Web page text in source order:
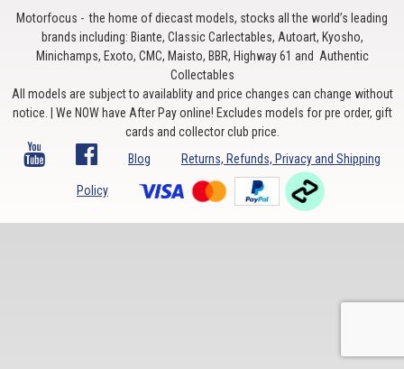
Motorfocus - the home of diecast models, stocks all the world’s leading
brands including: Biante, Classic Carlectables, Autoart, Kyosho,
Minichamps, Exoto, CMC, Maisto, BBR, Highway 61 and Authentic
Collectables
All models are subject to availablity and price changes can change without
notice. | We NOW have After Pay online! Excludes models for pre order, gift
cards and collector club price.
Blog
Returns, Refunds, Privacy and Shipping
Policy